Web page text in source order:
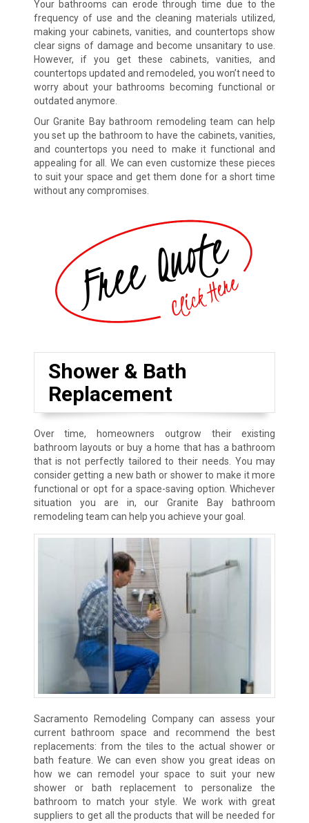
Your bathrooms can erode through time due to the
frequency of use and the cleaning materials utilized,
making your cabinets, vanities, and countertops show
clear signs of damage and become unsanitary to use.
However, if you get these cabinets, vanities, and
countertops updated and remodeled, you won’t need to
worry about your bathrooms becoming functional or
outdated anymore.
Our Granite Bay bathroom remodeling team can help
you set up the bathroom to have the cabinets, vanities,
and countertops you need to make it functional and
appealing for all. We can even customize these pieces
to suit your space and get them done for a short time
without any compromises.
Shower & Bath
Replacement
Over time, homeowners outgrow their existing
bathroom layouts or buy a home that has a bathroom
that is not perfectly tailored to their needs. You may
consider getting a new bath or shower to make it more
functional or opt for a space-saving option. Whichever
situation you are in, our Granite Bay bathroom
remodeling team can help you achieve your goal.
Sacramento Remodeling Company can assess your
current bathroom space and recommend the best
replacements: from the tiles to the actual shower or
bath feature. We can even show you great ideas on
how we can remodel your space to suit your new
shower or bath replacement to personalize the
bathroom to match your style. We work with great
suppliers to get all the products that will be needed for